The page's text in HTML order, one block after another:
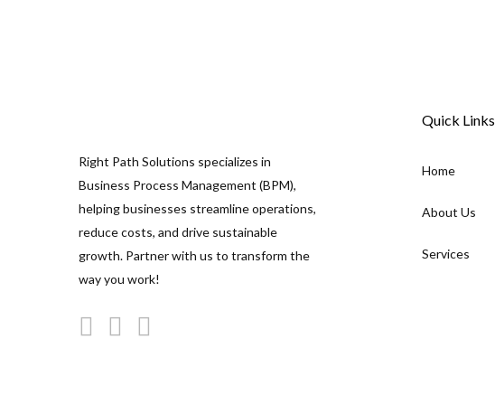
Right Path Solutions specializes in
Business Process Management (BPM),
helping businesses streamline operations,
reduce costs, and drive sustainable
growth. Partner with us to transform the
way you work!
Quick Links
Home
About Us
Services